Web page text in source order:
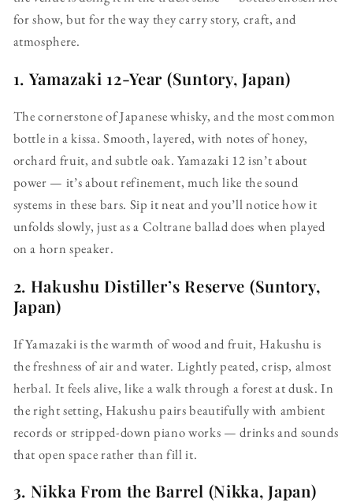
for show, but for the way they carry story, craft, and
atmosphere.
1. Yamazaki 12-Year (Suntory, Japan)
The cornerstone of Japanese whisky, and the most common
bottle in a kissa. Smooth, layered, with notes of honey,
orchard fruit, and subtle oak. Yamazaki 12 isn’t about
power — it’s about refinement, much like the sound
systems in these bars. Sip it neat and you’ll notice how it
unfolds slowly, just as a Coltrane ballad does when played
on a horn speaker.
2. Hakushu Distiller’s Reserve (Suntory,
Japan)
If Yamazaki is the warmth of wood and fruit, Hakushu is
the freshness of air and water. Lightly peated, crisp, almost
herbal. It feels alive, like a walk through a forest at dusk. In
the right setting, Hakushu pairs beautifully with ambient
records or stripped-down piano works — drinks and sounds
that open space rather than fill it.
3. Nikka From the Barrel (Nikka, Japan)